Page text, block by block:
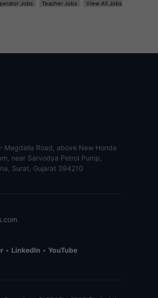
Jobs Teacher Jobs
View All Jobs
Magdalla Road, above New Honda
near Sarvodya Petrol Pump,
Surat, Gujarat 394210
• LinkedIn • YouTube